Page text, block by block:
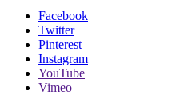
Facebook
Twitter
Pinterest
Instagram
YouTube
Vimeo